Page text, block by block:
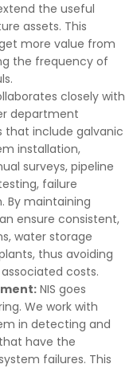
the useful
assets. This
more value from
the frequency of
closely with
department
that include galvanic
installation,
surveys, pipeline
failure
By maintaining
ensure consistent,
water storage
thus avoiding
costs.
NIS goes
We work with
in detecting and
have the
failures. This